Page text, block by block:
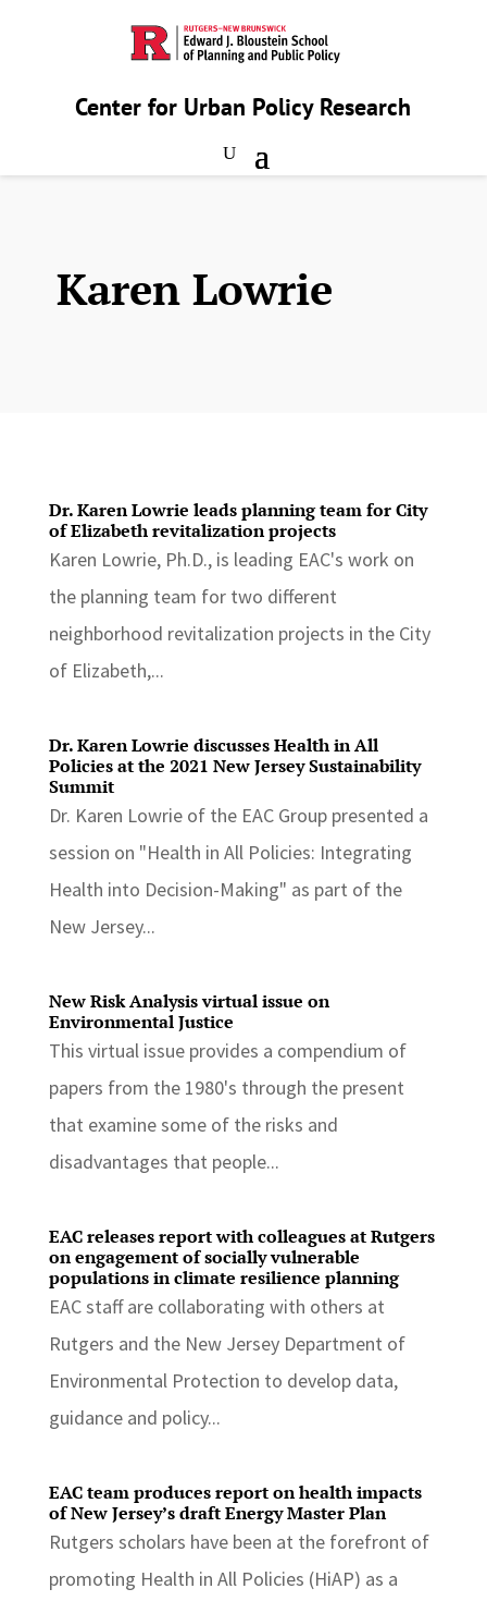
Center for Urban Policy Research
Karen Lowrie
Dr. Karen Lowrie leads planning team for City
of Elizabeth revitalization projects
Karen Lowrie, Ph.D., is leading EAC's work on
the planning team for two different
neighborhood revitalization projects in the City
of Elizabeth,...
Dr. Karen Lowrie discusses Health in All
Policies at the 2021 New Jersey Sustainability
Summit
Dr. Karen Lowrie of the EAC Group presented a
session on "Health in All Policies: Integrating
Health into Decision-Making" as part of the
New Jersey...
New Risk Analysis virtual issue on
Environmental Justice
This virtual issue provides a compendium of
papers from the 1980's through the present
that examine some of the risks and
disadvantages that people...
EAC releases report with colleagues at Rutgers
on engagement of socially vulnerable
populations in climate resilience planning
EAC staff are collaborating with others at
Rutgers and the New Jersey Department of
Environmental Protection to develop data,
guidance and policy...
EAC team produces report on health impacts
of New Jersey’s draft Energy Master Plan
Rutgers scholars have been at the forefront of
promoting Health in All Policies (HiAP) as a